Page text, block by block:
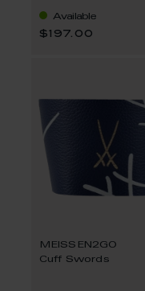
Available
$197.00
MEISSEN2GO
Cuff Swords